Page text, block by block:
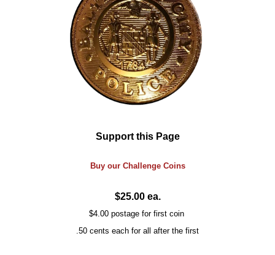
Support this Page
Buy our ChallengeCoins
$25.00 ea.
$4.00 postage for first coin
.50 cents each for all after the first